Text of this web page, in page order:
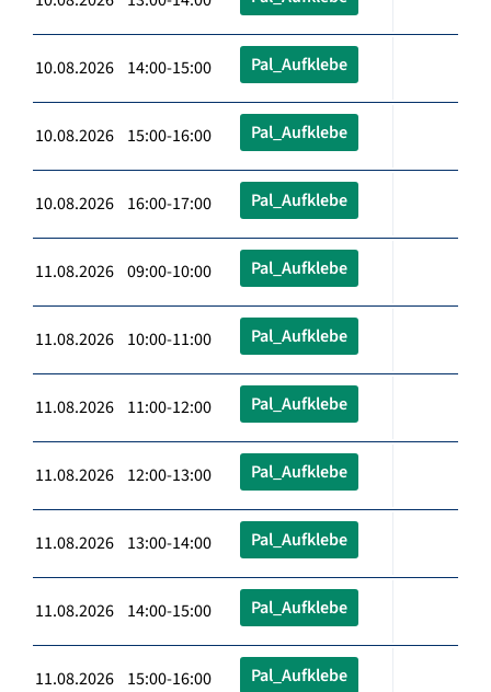
10.08.2026 14:00-15:00 Pal_Aufklebe
10.08.2026 15:00-16:00 Pal_Aufklebe
10.08.2026 16:00-17:00 Pal_Aufklebe
11.08.2026 09:00-10:00 Pal_Aufklebe
11.08.2026 10:00-11:00 Pal_Aufklebe
11.08.2026 11:00-12:00 Pal_Aufklebe
11.08.2026 12:00-13:00 Pal_Aufklebe
11.08.2026 13:00-14:00 Pal_Aufklebe
11.08.2026 14:00-15:00 Pal_Aufklebe
11.08.2026 15:00-16:00 Pal_Aufklebe